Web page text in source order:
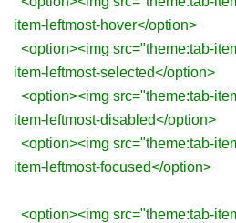
item-leftmost-hover</option>
<option><img src="theme:tab-
item-leftmost-selected</option>
<option><img src="theme:tab-
item-leftmost-disabled</option>
<option><img src="theme:tab-
item-leftmost-focused</option>
<option><img src="theme:tab-